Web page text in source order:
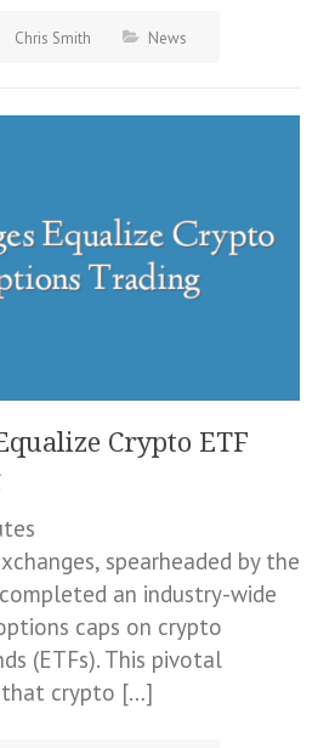
Chris Smith News
Crypto ETF
spearheaded by the
an industry-wide
caps on crypto
(ETFs). This pivotal
that crypto […]